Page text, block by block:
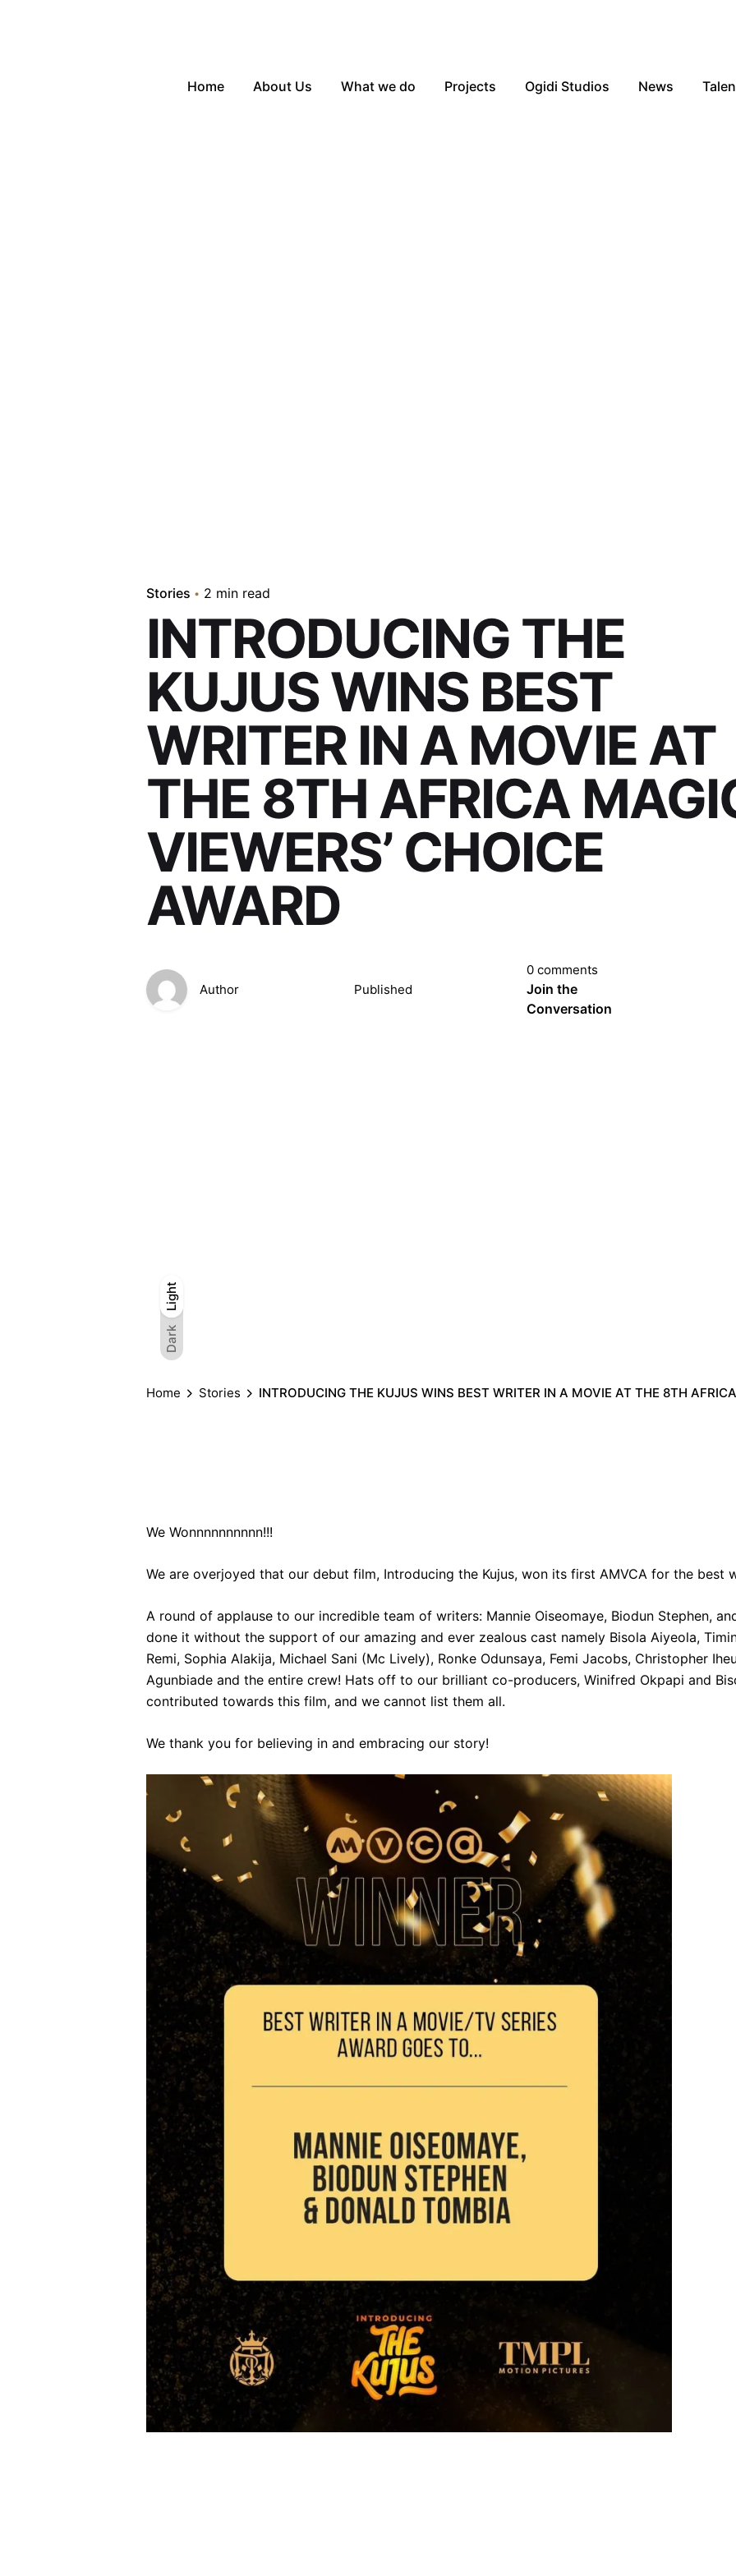
Dark
Light
Dark
Light
Home About Us What we do Projects Ogidi Studios News
Stories 2 min read
INTRODUCING THE
KUJUS WINS BEST
WRITER IN A MOVIE AT
THE 8TH AFRICA
VIEWERS’ CHOICE
AWARD
Author Published
0 comments
Join the
Conversation
Home Stories INTRODUCING THE KUJUS WINS BEST WRITER IN A MOVIE AT THE 8TH
We Wonnnnnnnnnn!!!
We are overjoyed that our debut film, Introducing the Kujus, won its first AMVCA for the best
A round of applause to our incredible team of writers: Mannie Oiseomaye, Biodun Stephen,
done it without the support of our amazing and ever zealous cast namely Bisola Aiyeola,
Remi, Sophia Alakija, Michael Sani (Mc Lively), Ronke Odunsaya, Femi Jacobs, Christopher
Agunbiade and the entire crew! Hats off to our brilliant co-producers, Winifred Okpapi and
contributed towards this film, and we cannot list them all.
We thank you for believing in and embracing our story!